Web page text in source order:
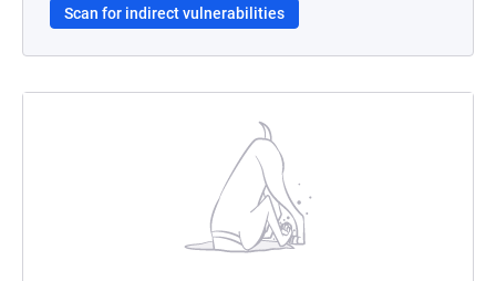
Scan for indirect vulnerabilities